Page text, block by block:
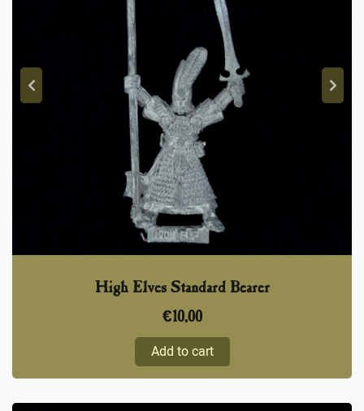
High Elves Standard Bearer
€10,00
Add to cart